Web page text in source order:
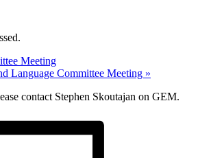
Meeting
Language Committee Meeting »
contact Stephen Skoutajan on GEM.